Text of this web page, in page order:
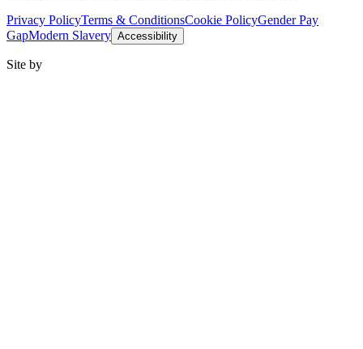
Privacy PolicyTerms & ConditionsCookie PolicyGender Pay
GapModern Slavery Accessibility
Site by